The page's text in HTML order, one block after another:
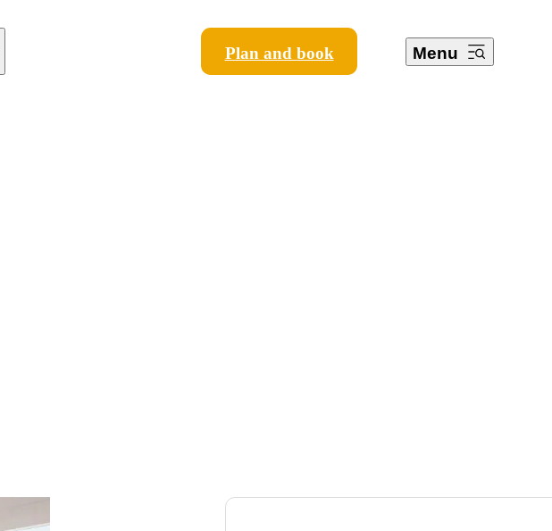
Plan and book Menu